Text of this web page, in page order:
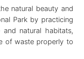
natural beauty and
Park by practicing
and natural habitats,
of waste properly to